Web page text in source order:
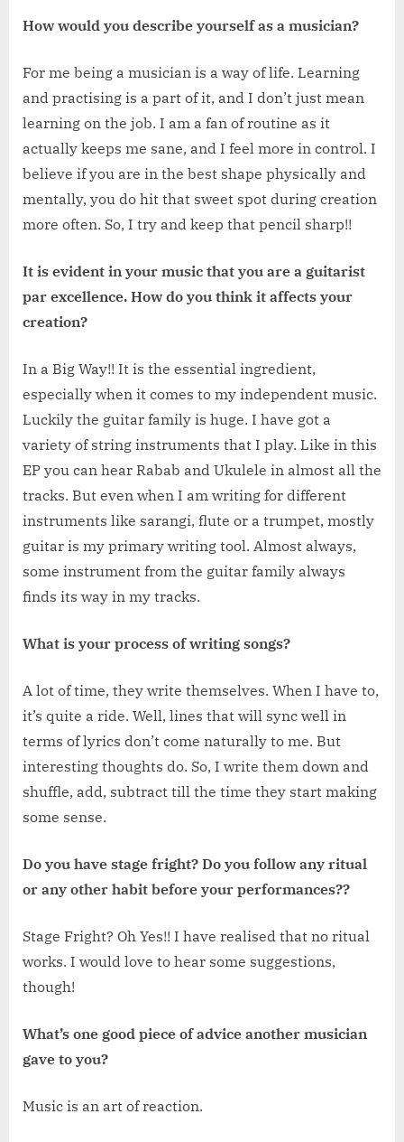
How would you describe yourself as a musician?
For me being a musician is a way of life. Learning
and practising is a part of it, and I don’t just mean
learning on the job. I am a fan of routine as it
actually keeps me sane, and I feel more in control. I
believe if you are in the best shape physically and
mentally, you do hit that sweet spot during creation
more often. So, I try and keep that pencil sharp!!
It is evident in your music that you are a guitarist
par excellence. How do you think it affects your
creation?
In a Big Way!! It is the essential ingredient,
especially when it comes to my independent music.
Luckily the guitar family is huge. I have got a
variety of string instruments that I play. Like in this
EP you can hear Rabab and Ukulele in almost all the
tracks. But even when I am writing for different
instruments like sarangi, flute or a trumpet, mostly
guitar is my primary writing tool. Almost always,
some instrument from the guitar family always
finds its way in my tracks.
What is your process of writing songs?
A lot of time, they write themselves. When I have to,
it’s quite a ride. Well, lines that will sync well in
terms of lyrics don’t come naturally to me. But
interesting thoughts do. So, I write them down and
shuffle, add, subtract till the time they start making
some sense.
Do you have stage fright? Do you follow any ritual
or any other habit before your performances??
Stage Fright? Oh Yes!! I have realised that no ritual
works. I would love to hear some suggestions,
though!
What’s one good piece of advice another musician
gave to you?
Music is an art of reaction.